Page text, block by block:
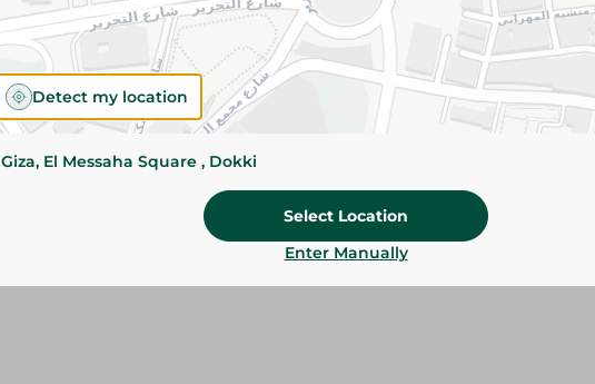
slightly. Packaging may change based
Specifications
Brand
Pack
Detect my location
Giza, El Messaha Square , Dokki
Select Location
Enter Manually